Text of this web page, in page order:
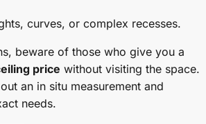
curves, or complex recesses.
beware of those who give you a
price without visiting the space.
an in situ measurement and
needs.